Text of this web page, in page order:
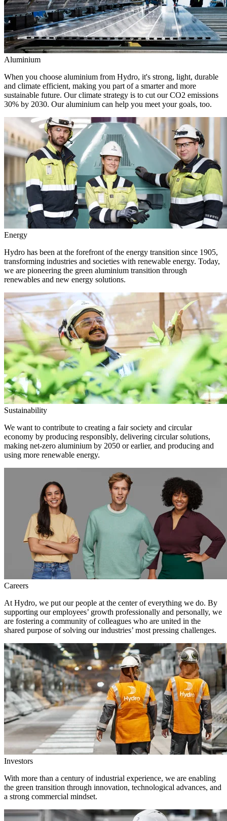
Aluminium
When you choose aluminium from Hydro, it's strong, light, durable
and climate efficient, making you part of a smarter and more
sustainable future. Our climate strategy is to cut our CO2 emissions
30% by 2030. Our aluminium can help you meet your goals, too.
Energy
Hydro has been at the forefront of the energy transition since 1905,
transforming industries and societies with renewable energy. Today,
we are pioneering the green aluminium transition through
renewables and new energy solutions.
Sustainability
We want to contribute to creating a fair society and circular
economy by producing responsibly, delivering circular solutions,
making net-zero aluminium by 2050 or earlier, and producing and
using more renewable energy.
Careers
At Hydro, we put our people at the center of everything we do. By
supporting our employees’ growth professionally and personally, we
are fostering a community of colleagues who are united in the
shared purpose of solving our industries’ most pressing challenges.
Investors
With more than a century of industrial experience, we are enabling
the green transition through innovation, technological advances, and
a strong commercial mindset.